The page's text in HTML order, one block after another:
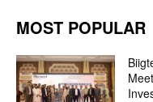
MOST POPULAR